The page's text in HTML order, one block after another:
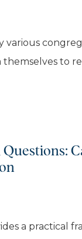
various
to
a practical